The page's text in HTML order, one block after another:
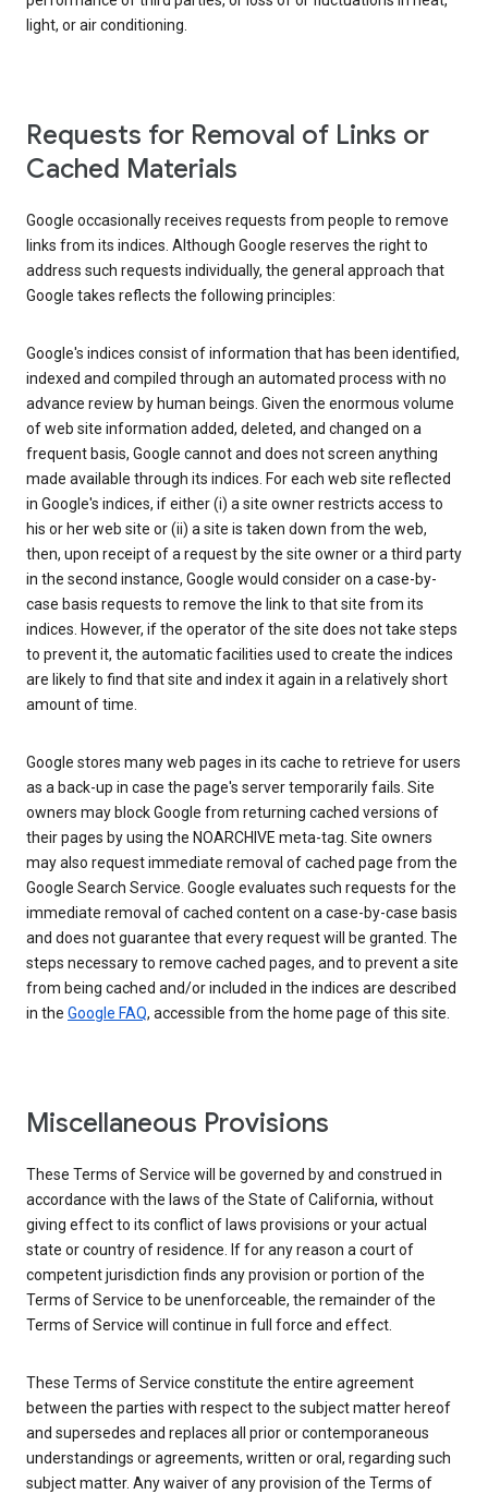
light, or air conditioning.
Requests for Removal of Links or
Cached Materials
Google occasionally receives requests from people to remove
links from its indices. Although Google reserves the right to
address such requests individually, the general approach that
Google takes reflects the following principles:
Google's indices consist of information that has been identified,
indexed and compiled through an automated process with no
advance review by human beings. Given the enormous volume
of web site information added, deleted, and changed on a
frequent basis, Google cannot and does not screen anything
made available through its indices. For each web site reflected
in Google's indices, if either (i) a site owner restricts access to
his or her web site or (ii) a site is taken down from the web,
then, upon receipt of a request by the site owner or a third party
in the second instance, Google would consider on a case-by-
case basis requests to remove the link to that site from its
indices. However, if the operator of the site does not take steps
to prevent it, the automatic facilities used to create the indices
are likely to find that site and index it again in a relatively short
amount of time.
Google stores many web pages in its cache to retrieve for users
as a back-up in case the page's server temporarily fails. Site
owners may block Google from returning cached versions of
their pages by using the NOARCHIVE meta-tag. Site owners
may also request immediate removal of cached page from the
Google Search Service. Google evaluates such requests for the
immediate removal of cached content on a case-by-case basis
and does not guarantee that every request will be granted. The
steps necessary to remove cached pages, and to prevent a site
from being cached and/or included in the indices are described
in the Google FAQ, accessible from the home page of this site.
Miscellaneous Provisions
These Terms of Service will be governed by and construed in
accordance with the laws of the State of California, without
giving effect to its conflict of laws provisions or your actual
state or country of residence. If for any reason a court of
competent jurisdiction finds any provision or portion of the
Terms of Service to be unenforceable, the remainder of the
Terms of Service will continue in full force and effect.
These Terms of Service constitute the entire agreement
between the parties with respect to the subject matter hereof
and supersedes and replaces all prior or contemporaneous
understandings or agreements, written or oral, regarding such
subject matter. Any waiver of any provision of the Terms of